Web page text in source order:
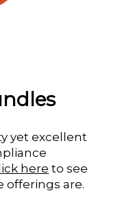
yet excellent
here to see
are.